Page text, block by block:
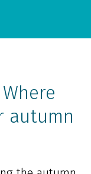
Where
autumn